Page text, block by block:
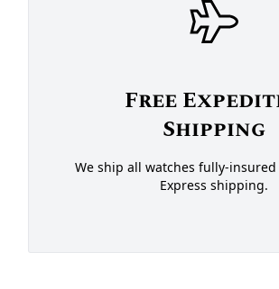
Free
Shipping
We ship all watches fully-insured
Express shipping.